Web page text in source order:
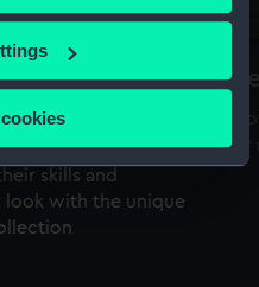
to:
your geographical
actively scanning it for
data is processed
the art of the
can their
skills and
look with the unique